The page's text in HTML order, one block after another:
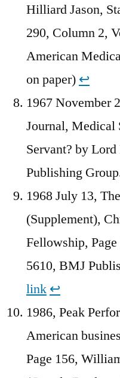
Hilliard Jason,
290, Column 2,
American
on paper) ↩︎
1967 November
Journal, Medical
Servant? by
Publishing
1968 July 13,
(Supplement),
Fellowship,
5610, BMJ
link ↩︎
1986, Peak
American
Page 156,